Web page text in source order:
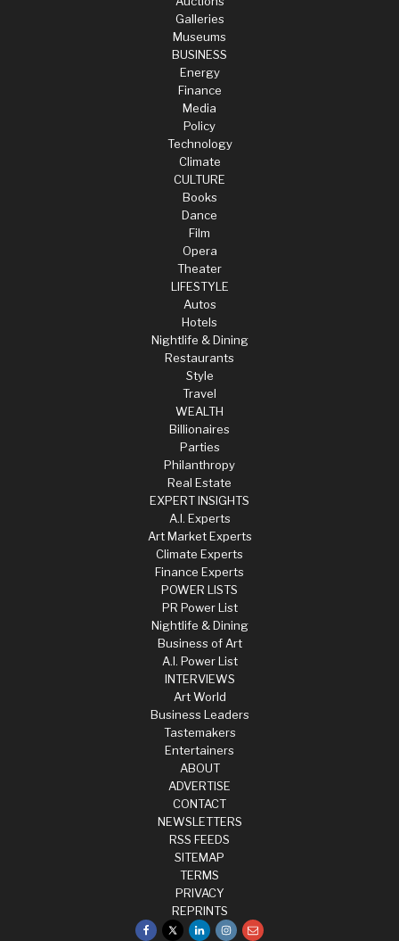
Galleries
Museums
BUSINESS
Energy
Finance
Media
Policy
Technology
Climate
CULTURE
Books
Dance
Film
Opera
Theater
LIFESTYLE
Autos
Hotels
Nightlife & Dining
Restaurants
Style
Travel
WEALTH
Billionaires
Parties
Philanthropy
Real Estate
EXPERT INSIGHTS
A.I. Experts
Art Market Experts
Climate Experts
Finance Experts
POWER LISTS
PR Power List
Nightlife & Dining
Business of Art
A.I. Power List
INTERVIEWS
Art World
Business Leaders
Tastemakers
Entertainers
ABOUT
ADVERTISE
CONTACT
NEWSLETTERS
RSS FEEDS
SITEMAP
TERMS
PRIVACY
REPRINTS